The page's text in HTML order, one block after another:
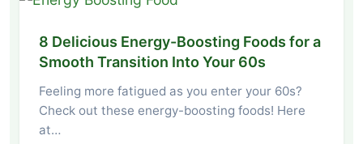
8 Delicious Energy-Boosting Foods for a
Smooth Transition Into Your 60s
Feeling more fatigued as you enter your 60s?
Check out these energy-boosting foods! Here
at…